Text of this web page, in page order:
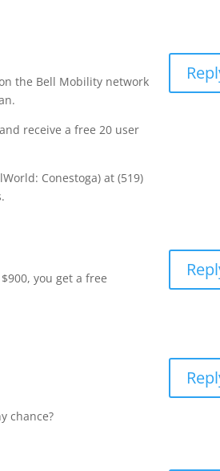
the Bell Mobility network
receive a free 20 user
Conestoga) at (519)
you get a free
chance?